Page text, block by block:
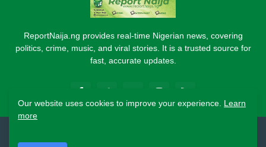
ReportNaija.ng provides real-time Nigerian news, covering
politics, crime, music, and viral stories. It is a trusted source for
fast, accurate updates.
Our website uses cookies to improve your experience. Learn
more